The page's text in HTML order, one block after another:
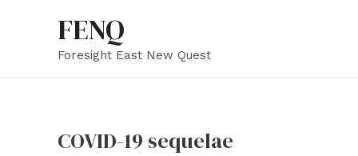
FENQ
Foresight East New Quest
COVID-19 sequelae